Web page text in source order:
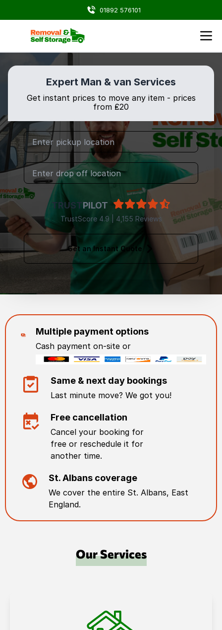
01892 576101
Expert Man & van Services
Get instant prices to move any item - prices
from ₤20
TRUSTPILOT
TrustScore 4.9 | 4,155 Reviews
Get an Instant Quote
Multiple payment options
Cash payment on-site or
Same & next day bookings
Last minute move? We got you!
Free cancellation
Cancel your booking for
free or reschedule it for
another time.
St. Albans coverage
We cover the entire St. Albans, East
England.
Our Services